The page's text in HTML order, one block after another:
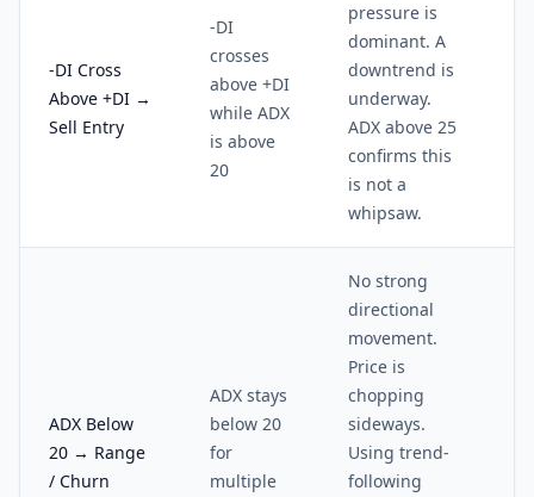
-DI Cross
Above +DI →
Sell Entry
-DI
crosses
above +DI
while ADX
is above
20
pressure is
dominant. A
downtrend is
underway.
ADX above 25
confirms this
is not a
whipsaw.
ADX Below
20 → Range
/ Churn
ADX stays
below 20
for
multiple
No strong
directional
movement.
Price is
chopping
sideways.
Using trend-
following